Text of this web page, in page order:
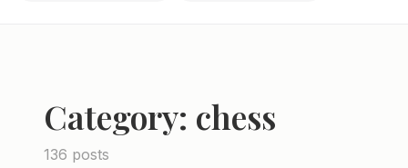
Category: chess
136 posts